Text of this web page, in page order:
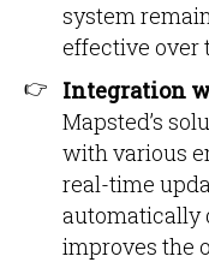
system
effective over
Integration
Mapsted’s
with various
real-time
automatically
improves the